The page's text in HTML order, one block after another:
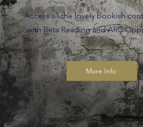
Access all the lovely bookish
with Beta Reading and ARC
More Info